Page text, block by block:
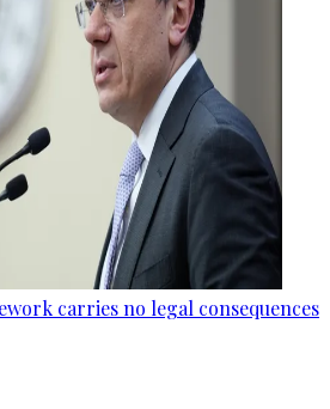
carries no legal consequences